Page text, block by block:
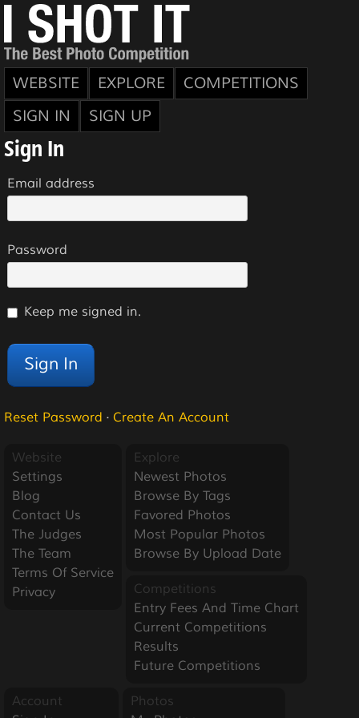
WEBSITE EXPLORE
COMPETITIONS
SIGN IN
SIGN UP
Sign In
Email address
Password
Keep me signed in.
Reset Password · Create An Account
Website
Settings
Blog
Contact Us
The Judges
The Team
Terms Of Service
Privacy
Explore
Newest Photos
Browse By Tags
Favored Photos
Most Popular Photos
Browse By Upload Date
Competitions
Entry Fees And Time Chart
Current Competitions
Results
Future Competitions
Account
Photos